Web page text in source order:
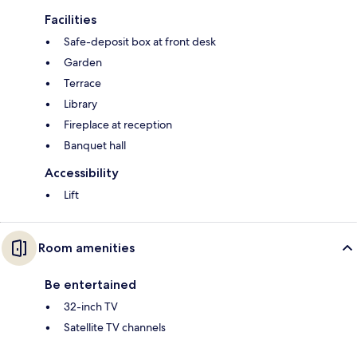
Facilities
Safe-deposit box at front desk
Garden
Terrace
Library
Fireplace at reception
Banquet hall
Accessibility
Lift
Room amenities
Be entertained
32-inch TV
Satellite TV channels